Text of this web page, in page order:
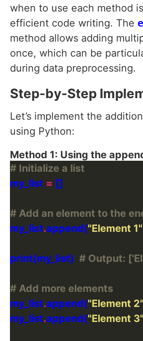
when to use each method
efficient code writing. The
method allows adding
once, which can be
during data preprocessing.
Step-by-Step
Let’s implement the
using Python:
Method 1: Using the
# Initialize a list
my_list =
# Add an element to the
my_list.append("Element 1"
print(my_list) # Output:
# Add more elements
my_list.append("Element 2"
my_list.append("Element 3"